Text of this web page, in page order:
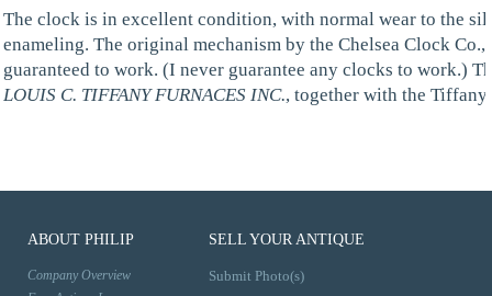
The clock is in excellent condition, with normal wear to the
enameling. The original mechanism by the Chelsea Clock
guaranteed to work. (I never guarantee any clocks to work.)
LOUIS C. TIFFANY FURNACES INC., together with the
ABOUT PHILIP
Company Overview
SELL YOUR ANTIQUE
Submit Photo(s)